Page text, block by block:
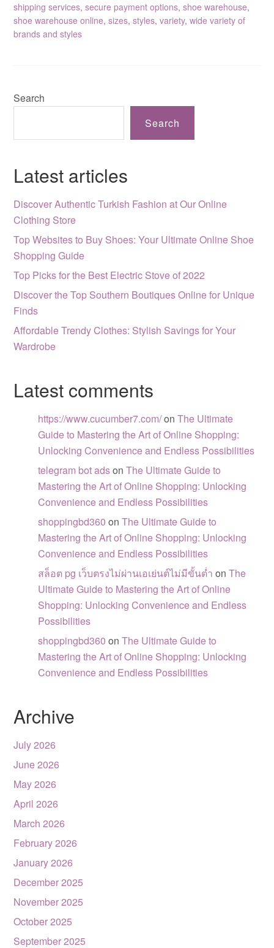
shipping services,secure payment options,shoe warehouse,
shoe warehouse online,sizes,styles,variety,wide variety of
brands and styles
Search
Search
Latest articles
Discover Authentic Turkish Fashion at Our Online
Clothing Store
Top Websites to Buy Shoes: Your Ultimate Online Shoe
Shopping Guide
Top Picks for the Best Electric Stove of 2022
Discover the Top Southern Boutiques Online for Unique
Finds
Affordable Trendy Clothes: Stylish Savings for Your
Wardrobe
Latest comments
https://www.cucumber7.com/onThe Ultimate
Guide to Mastering the Art of Online Shopping:
Unlocking Convenience and Endless Possibilities
telegram bot adsonThe Ultimate Guide to
Mastering the Art of Online Shopping: Unlocking
Convenience and Endless Possibilities
shoppingbd360 onThe Ultimate Guide to
Mastering the Art of Online Shopping: Unlocking
Convenience and Endless Possibilities
สล็อต pg เว็บตรงไม่ผ่านเอเย่นต์ไม่มีขั้นต่ำ onThe
Ultimate Guide to Mastering the Art of Online
Shopping: Unlocking Convenience and Endless
Possibilities
shoppingbd360 onThe Ultimate Guide to
Mastering the Art of Online Shopping: Unlocking
Convenience and Endless Possibilities
Archive
July 2026
June 2026
May 2026
April 2026
March 2026
February 2026
January 2026
December 2025
November 2025
October 2025
September 2025